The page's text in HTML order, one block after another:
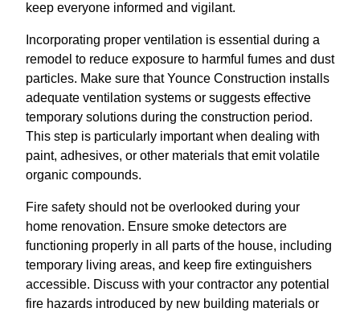
keep everyone informed and vigilant.
Incorporating proper ventilation is essential during a
remodel to reduce exposure to harmful fumes and dust
particles. Make sure that Younce Construction installs
adequate ventilation systems or suggests effective
temporary solutions during the construction period.
This step is particularly important when dealing with
paint, adhesives, or other materials that emit volatile
organic compounds.
Fire safety should not be overlooked during your
home renovation. Ensure smoke detectors are
functioning properly in all parts of the house, including
temporary living areas, and keep fire extinguishers
accessible. Discuss with your contractor any potential
fire hazards introduced by new building materials or